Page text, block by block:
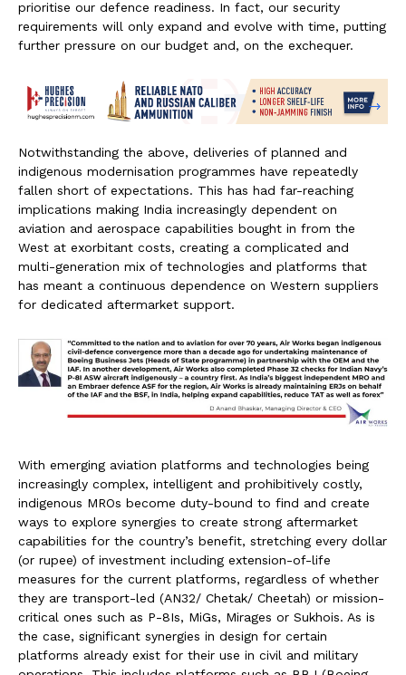
prioritise our defence readiness. In fact, our security
requirements will only expand and evolve with time, putting
further pressure on our budget and, on the exchequer.
Notwithstanding the above, deliveries of planned and
indigenous modernisation programmes have repeatedly
fallen short of expectations. This has had far-reaching
implications making India increasingly dependent on
aviation and aerospace capabilities bought in from the
West at exorbitant costs, creating a complicated and
multi-generation mix of technologies and platforms that
has meant a continuous dependence on Western suppliers
for dedicated aftermarket support.
With emerging aviation platforms and technologies being
increasingly complex, intelligent and prohibitively costly,
indigenous MROs become duty-bound to find and create
ways to explore synergies to create strong aftermarket
capabilities for the country’s benefit, stretching every dollar
(or rupee) of investment including extension-of-life
measures for the current platforms, regardless of whether
they are transport-led (AN32/ Chetak/ Cheetah) or mission-
critical ones such as P-8Is, MiGs, Mirages or Sukhois. As is
the case, significant synergies in design for certain
platforms already exist for their use in civil and military